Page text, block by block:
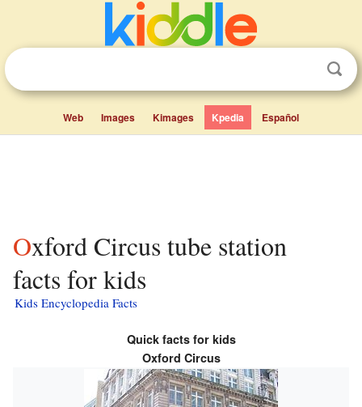
Web Images Kimages Kpedia Español
Oxford Circus tube station
facts for kids
Kids Encyclopedia Facts
Quick facts for kids
Oxford Circus